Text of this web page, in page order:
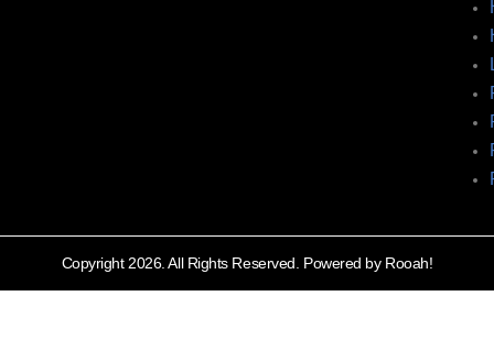
Copyright 2026. All Rights Reserved. Powered by Rooah!